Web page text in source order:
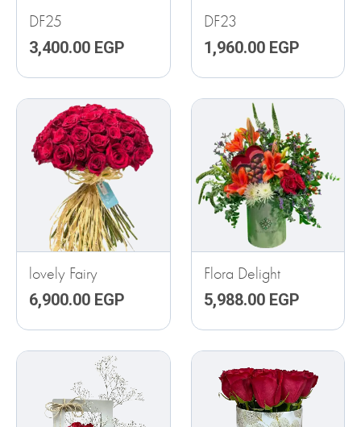
DF25
3,400.00 EGP
DF23
1,960.00 EGP
lovely Fairy
6,900.00 EGP
Flora Delight
5,988.00 EGP